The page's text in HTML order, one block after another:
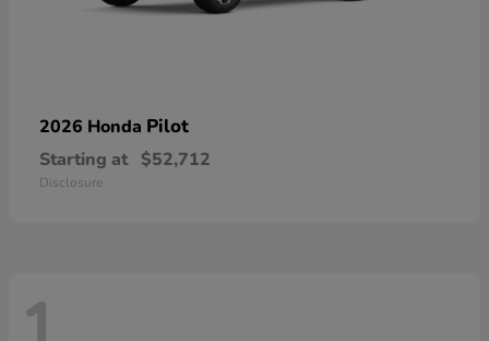
2026 Honda Pilot
Starting at $52,712
Disclosure